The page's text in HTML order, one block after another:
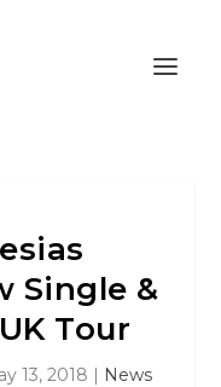
Single &
Tour
13, 2018 | News